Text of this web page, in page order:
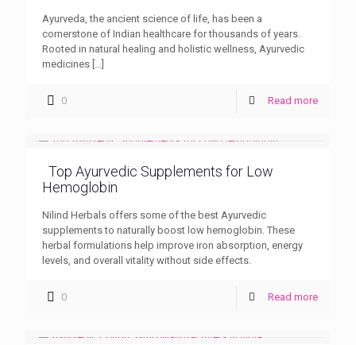
Ayurveda, the ancient science of life, has been a
cornerstone of Indian healthcare for thousands of years.
Rooted in natural healing and holistic wellness, Ayurvedic
medicines […]
0 Read more
Top Ayurvedic Supplements for Low
Hemoglobin
Nilind Herbals offers some of the best Ayurvedic
supplements to naturally boost low hemoglobin. These
herbal formulations help improve iron absorption, energy
levels, and overall vitality without side effects.
0 Read more